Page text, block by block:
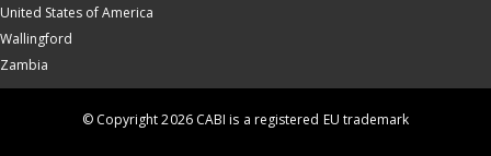
United States of America
Wallingford
Zambia
© Copyright 2026 CABI is a registered EU trademark